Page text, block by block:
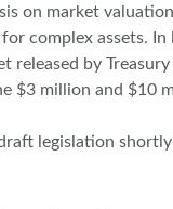
on market
for complex assets.
released by
$3 million and $10
legislation